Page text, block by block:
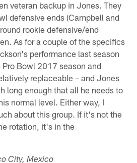
veteran backup in Jones. They
defensive ends (Campbell and
rookie defensive/end
As for a couple of the specifics
performance last season
Bowl 2017 season and
replaceable – and Jones
long enough that all he needs to
normal level. Either way, I
about this group. If it's not the
rotation, it's in the
City, Mexico